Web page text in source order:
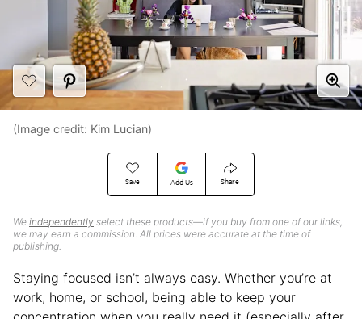
Save Add Us Share
We independently select these products—if you buy from one of our links,
we may earn a commission. All prices were accurate at the time of
publishing.
(Image credit: Kim Lucian)
Staying focused isn’t always easy. Whether you’re at
work, home, or school, being able to keep your